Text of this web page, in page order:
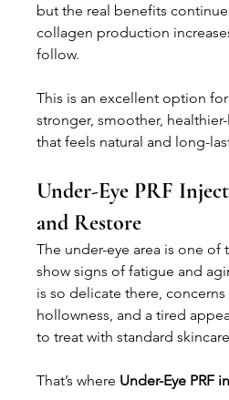
but the real benefits
collagen production
follow.
This is an excellent option
stronger, smoother,
that feels natural and long-
Under-Eye PRF
and Restore
The under-eye area is one of
show signs of fatigue and
is so delicate there,
hollowness, and a tired
to treat with standard
That’s where Under-Eye PRF